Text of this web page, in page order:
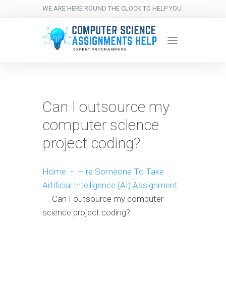
WE ARE HERE ROUND THE CLOCK TO HELP YOU.
Can I outsource my
computer science
project coding?
Home - Hire Someone To Take
Artificial Intelligence (AI) Assignment
- Can I outsource my computer
science project coding?